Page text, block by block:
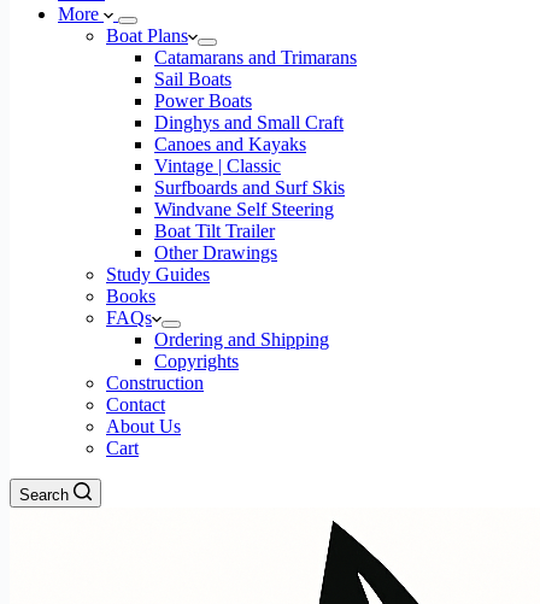
More
Boat Plans
Catamarans and Trimarans
Sail Boats
Power Boats
Dinghys and Small Craft
Canoes and Kayaks
Vintage | Classic
Surfboards and Surf Skis
Windvane Self Steering
Boat Tilt Trailer
Other Drawings
Study Guides
Books
FAQs
Ordering and Shipping
Copyrights
Construction
Contact
About Us
Cart
Search